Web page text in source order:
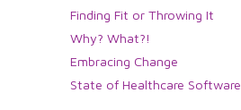
Finding Fit or Throwing It
Why? What?!
Embracing Change
State of Healthcare Software